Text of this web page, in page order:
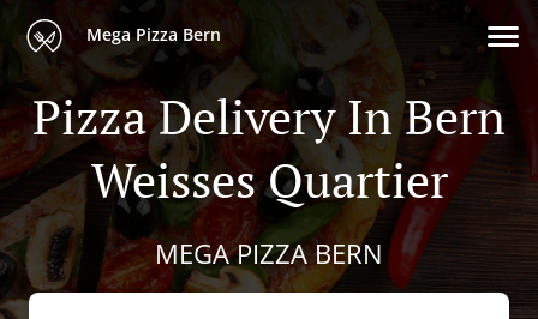
Mega Pizza Bern
Pizza Delivery In Bern
Weisses Quartier
MEGA PIZZA BERN